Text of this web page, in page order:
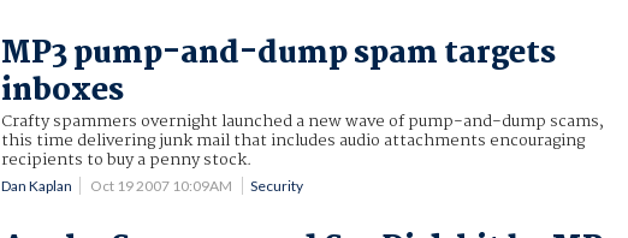
MP3 pump-and-dump spam targets
inboxes
Crafty spammers overnight launched a new wave of pump-and-dump scams,
this time delivering junk mail that includes audio attachments encouraging
recipients to buy a penny stock.
Dan Kaplan Oct 19 2007 10:09AM Security